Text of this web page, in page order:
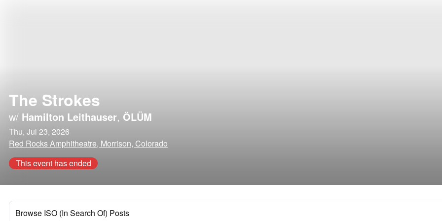
The Strokes
w/ Hamilton Leithauser, ÖLÜM
Thu, Jul 23, 2026
Red Rocks Amphitheatre, Morrison, Colorado
This event has ended
Browse ISO (In Search Of) Posts